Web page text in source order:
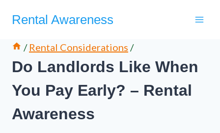
Rental Awareness
/ Rental Considerations /
Do Landlords Like When
You Pay Early? – Rental
Awareness